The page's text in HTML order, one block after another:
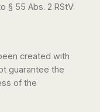
§ 55 Abs. 2 RStV:
created with
guarantee the
of the